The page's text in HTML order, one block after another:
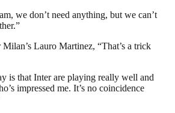
we don’t need anything, but we can’t
Lauro Martinez, “That’s a trick
is that Inter are playing really well and
impressed me. It’s no coincidence